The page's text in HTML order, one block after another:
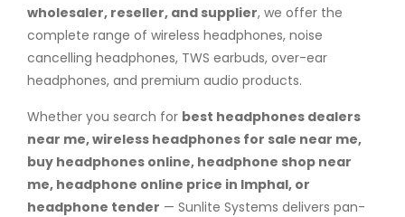
wholesaler, reseller, and supplier, we offer the
complete range of wireless headphones, noise
cancelling headphones, TWS earbuds, over-ear
headphones, and premium audio products.
Whether you search for best headphones dealers
near me, wireless headphones for sale near me,
buy headphones online, headphone shop near
me, headphone online price in Imphal, or
headphone tender — Sunlite Systems delivers pan-